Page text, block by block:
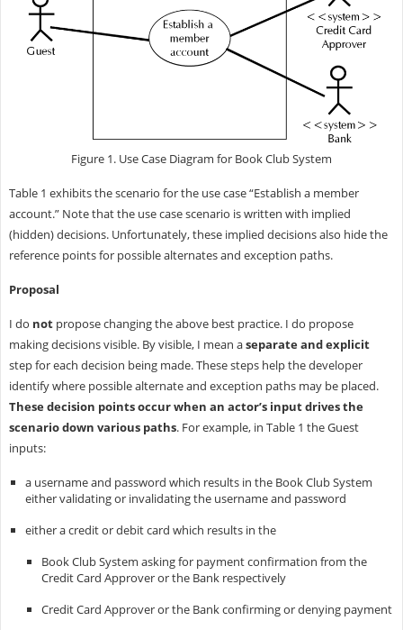
Figure 1. Use Case Diagram for Book Club System
Table 1 exhibits the scenario for the use case “Establish a member
account.” Note that the use case scenario is written with implied
(hidden) decisions. Unfortunately, these implied decisions also hide the
reference points for possible alternates and exception paths.
Proposal
I do notpropose changing the above best practice. I do propose
making decisions visible. By visible, I mean aseparate and explicit
step for each decision being made. These steps help the developer
identify where possible alternate and exception paths may be placed.
These decision points occur when an actor’s input drives the
scenario down various paths. For example, in Table 1 the Guest
inputs:
a username and password which results in the Book Club System
either validating or invalidating the username and password
either a credit or debit card which results in the
Book Club System asking for payment confirmation from the
Credit Card Approver or the Bank respectively
Credit Card Approver or the Bank confirming or denying payment